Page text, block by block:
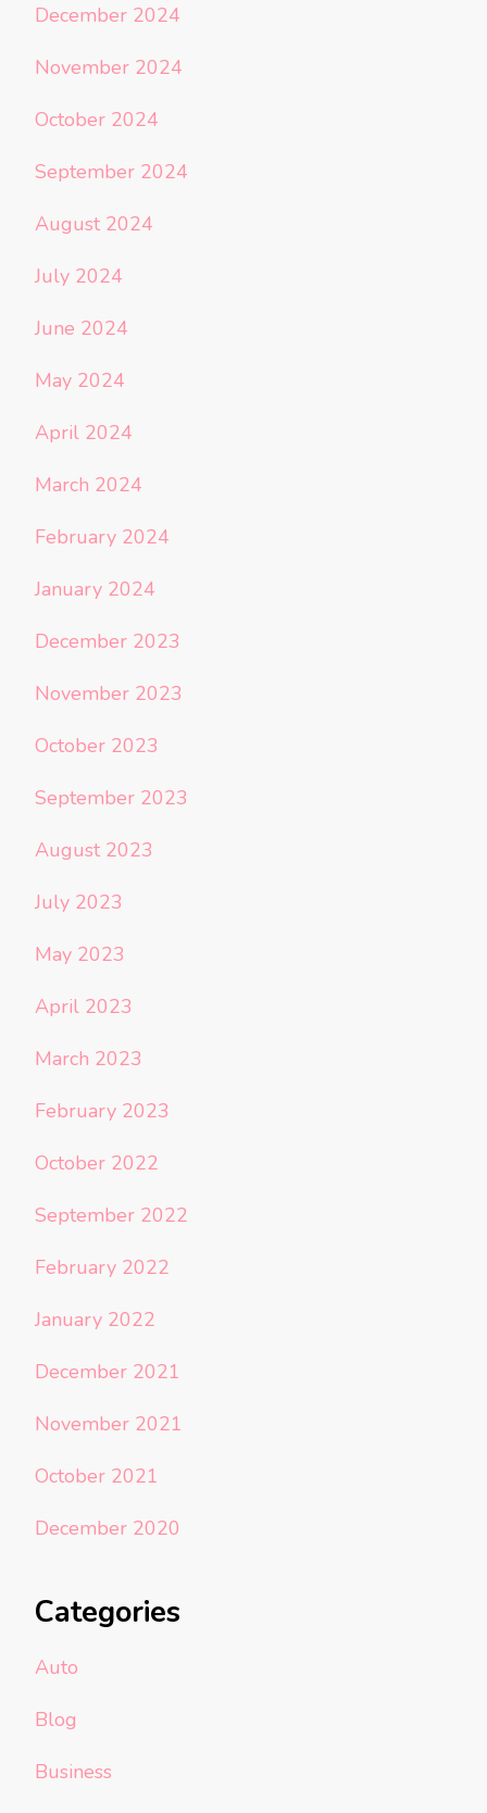
December 2024
November 2024
October 2024
September 2024
August 2024
July 2024
June 2024
May 2024
April 2024
March 2024
February 2024
January 2024
December 2023
November 2023
October 2023
September 2023
August 2023
July 2023
May 2023
April 2023
March 2023
February 2023
October 2022
September 2022
February 2022
January 2022
December 2021
November 2021
October 2021
December 2020
Categories
Auto
Blog
Business